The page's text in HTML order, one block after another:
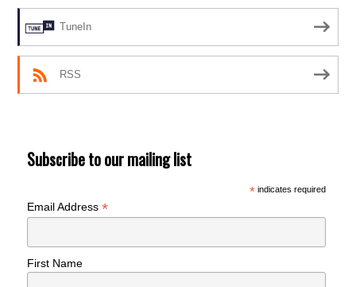
TuneIn
RSS
Subscribe to our mailing list
*indicates required
Email Address*
First Name